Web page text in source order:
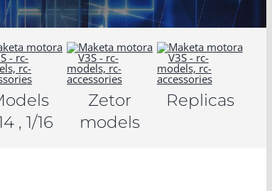
, 1/16
Zetor
models
Replicas